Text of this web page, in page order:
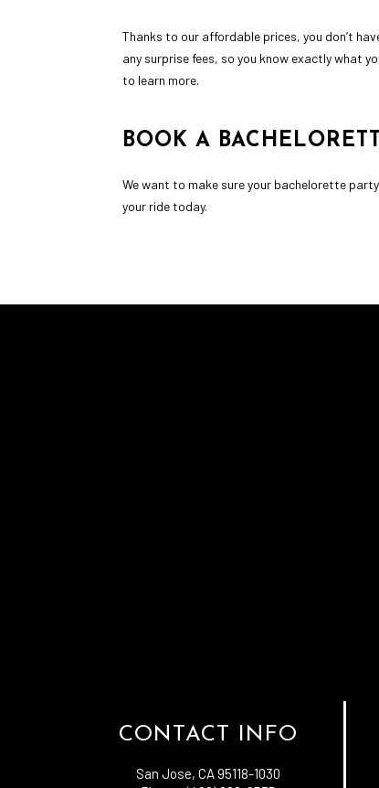
Thanks to our affordable prices, you don’t
any surprise fees, so you know exactly what
to learn more.
BOOK A
We want to make sure your bachelorette
your ride today.
CONTACT INFO
San Jose, CA 95118-1030